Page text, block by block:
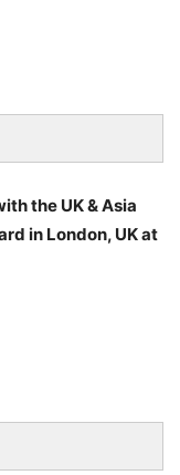
the UK & Asia
in London, UK at